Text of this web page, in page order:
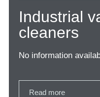
Industrial
cleaners
No information
Read more